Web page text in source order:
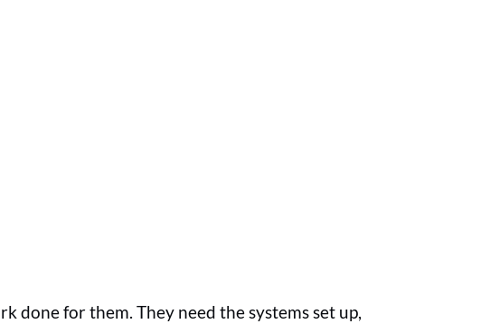
done for them. They need the systems set up,